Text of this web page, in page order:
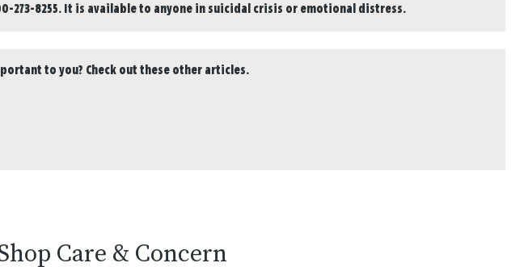
273-8255. It is available to anyone in suicidal crisis or emotional distress.
to you? Check out these other articles.
Care & Concern